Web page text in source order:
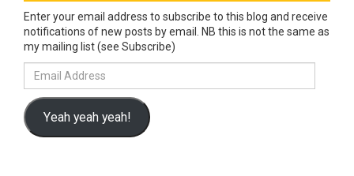
Enter your email address to subscribe to this blog and receive
notifications of new posts by email. NB this is not the same as
my mailing list (see Subscribe)
Email
Address
Yeah yeah yeah!